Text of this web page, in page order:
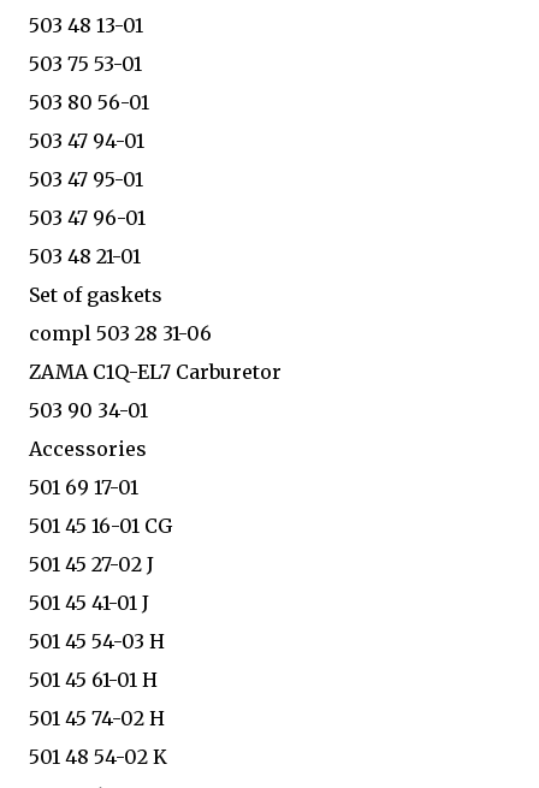
503 48 13-01
503 75 53-01
503 80 56-01
503 47 94-01
503 47 95-01
503 47 96-01
503 48 21-01
Set of gaskets
compl 503 28 31-06
ZAMA C1Q-EL7 Carburetor
503 90 34-01
Accessories
501 69 17-01
501 45 16-01 CG
501 45 27-02 J
501 45 41-01 J
501 45 54-03 H
501 45 61-01 H
501 45 74-02 H
501 48 54-02 K